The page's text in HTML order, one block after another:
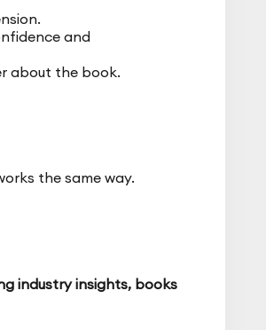
and
about the book.
the same way.
industry insights, books